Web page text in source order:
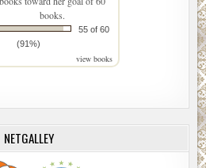
books.
55 of 60
(91%)
view books
NETGALLEY